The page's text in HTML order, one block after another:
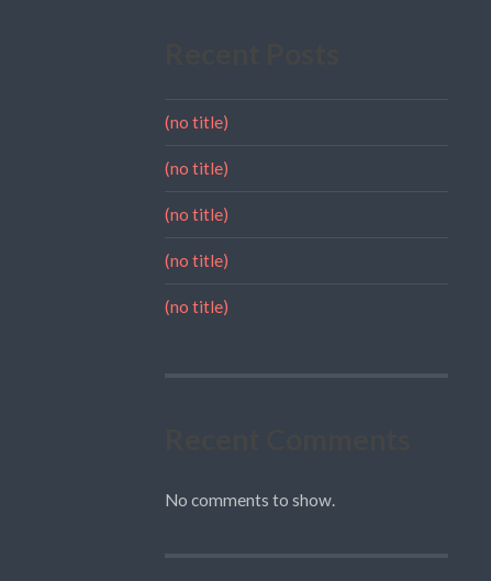
(no title)
(no title)
(no title)
(no title)
(no title)
No comments to show.